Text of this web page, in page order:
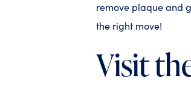
remove plaque and
the right move!
Visit